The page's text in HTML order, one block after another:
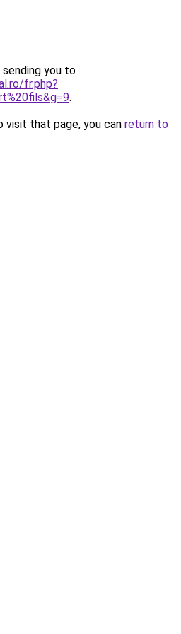
sending you to
fr.php?
.
that page, you can return to